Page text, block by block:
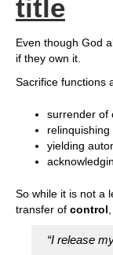
title
Even though God
if they own it.
Sacrifice functions
surrender of
yielding
So while it is not a
transfer of control
“I release